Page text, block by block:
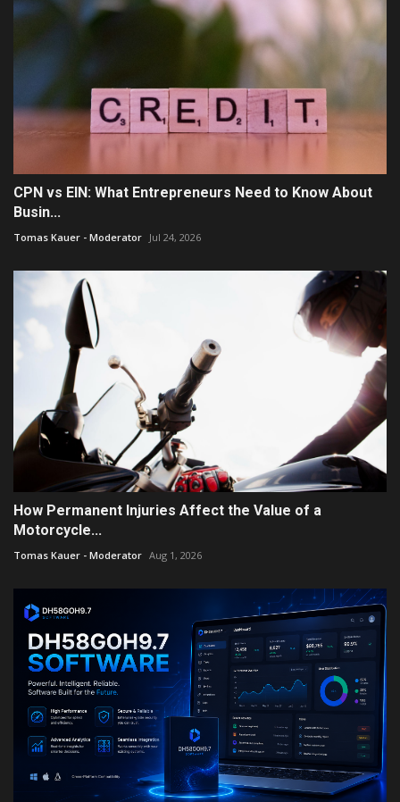
CPN vs EIN: What Entrepreneurs Need to Know About
Busin...
Tomas Kauer - Moderator Jul 24, 2026
How Permanent Injuries Affect the Value of a
Motorcycle...
Tomas Kauer - Moderator Aug 1, 2026